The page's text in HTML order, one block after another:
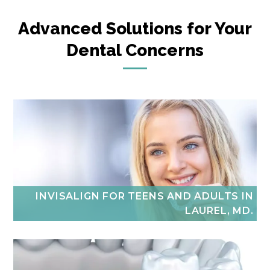
Advanced Solutions for Your
Dental Concerns
INVISALIGN FOR TEENS AND ADULTS IN
LAUREL, MD.